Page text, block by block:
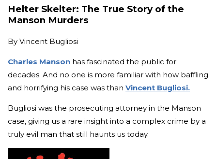
Helter Skelter: The True Story of the
Manson Murders
By Vincent Bugliosi
Charles Manson has fascinated the public for
decades. And no one is more familiar with how baffling
and horrifying his case was than Vincent Bugliosi.
Bugliosi was the prosecuting attorney in the Manson
case, giving us a rare insight into a complex crime by a
truly evil man that still haunts us today.